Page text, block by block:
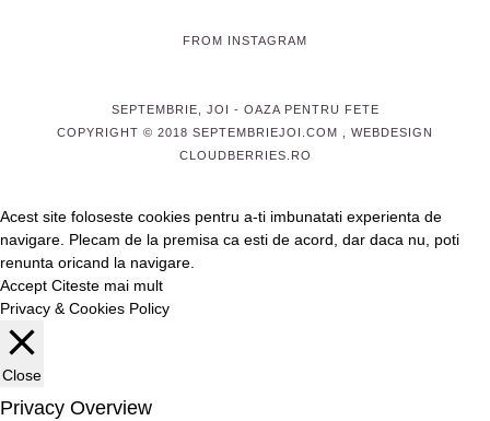
FROM INSTAGRAM
SEPTEMBRIE, JOI - OAZA PENTRU FETE
COPYRIGHT © 2018 SEPTEMBRIEJOI.COM , WEBDESIGN
CLOUDBERRIES.RO
Acest site foloseste cookies pentru a-ti imbunatati experienta de
navigare. Plecam de la premisa ca esti de acord, dar daca nu, poti
renunta oricand la navigare.
Accept Citeste mai mult
Privacy & Cookies Policy
Close
Privacy Overview